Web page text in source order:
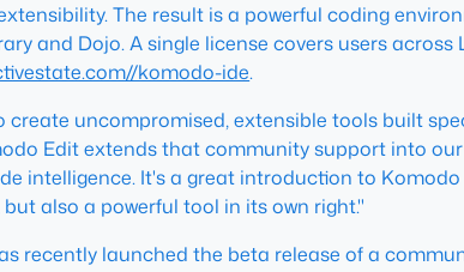
The result is a powerful coding
and Dojo. A single license covers users
komodo-ide.
create uncompromised, extensible tools built
Edit extends that community support into
intelligence. It's a great introduction to
also a powerful tool in its own right."
recently launched the beta release of a